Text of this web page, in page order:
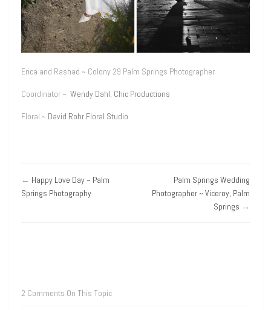
Erica and Rashad ~ Colony 29 Palm Springs Photographer
Coordinator ~ Wendy Dahl, Chic Productions
Floral ~ David Rohr Floral Studio
← Happy Love Day ~ Palm
Springs Photography
Palm Springs Wedding
Photographer ~ Viceroy, Palm
Springs →
2 Comments On This Topic